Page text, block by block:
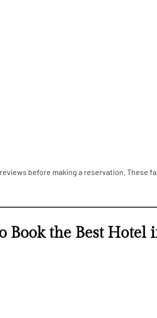
before making a reservation. These
Book the Best Hotel